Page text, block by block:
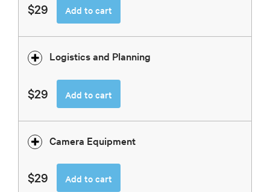
$29 Add to cart
Logistics and Planning
$29 Add to cart
Camera Equipment
$29 Add to cart